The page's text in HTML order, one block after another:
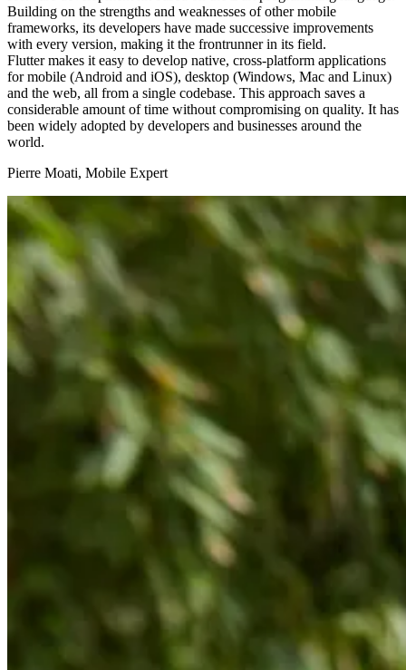
Building on the strengths and weaknesses of other mobile
frameworks, its developers have made successive improvements
with every version, making it the frontrunner in its field.
Flutter makes it easy to develop native, cross-platform applications
for mobile (Android and iOS), desktop (Windows, Mac and Linux)
and the web, all from a single codebase. This approach saves a
considerable amount of time without compromising on quality. It has
been widely adopted by developers and businesses around the
world.
Pierre Moati, Mobile Expert